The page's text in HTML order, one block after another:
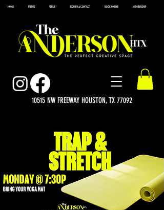
10515 NW FREEWAY HOUSTON, TX 77092
HOME EVENTS VENUE INQUIRY & CONTACT BOOK ONLINE MEMBERSHIP